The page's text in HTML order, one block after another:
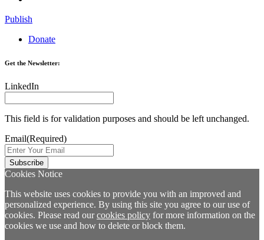
Publish
Donate
Get the Newsletter:
LinkedIn
This field is for validation purposes and should be left unchanged.
Email(Required)
Cookies Notice
This website uses cookies to provide you with an improved and
personalized experience. By using this site you agree to our use of
cookies. Please read ourcookies policy for more information on the
cookies we use and how to delete or block them.